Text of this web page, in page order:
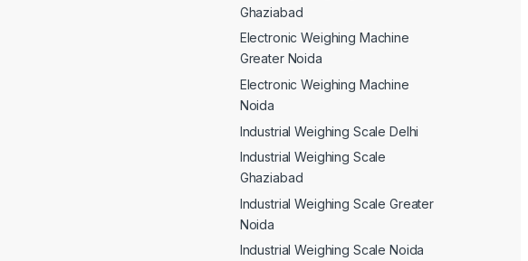
Ghaziabad
Electronic Weighing Machine
Greater Noida
Electronic Weighing Machine
Noida
Industrial Weighing Scale Delhi
Industrial Weighing Scale
Ghaziabad
Industrial Weighing Scale Greater
Noida
Industrial Weighing Scale Noida